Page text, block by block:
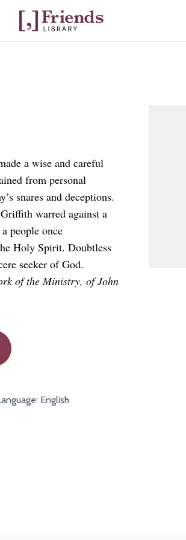
a wise and careful
from personal
snares and deceptions.
warred against a
people once
Holy Spirit. Doubtless
seeker of God.
of the Ministry, of John
English